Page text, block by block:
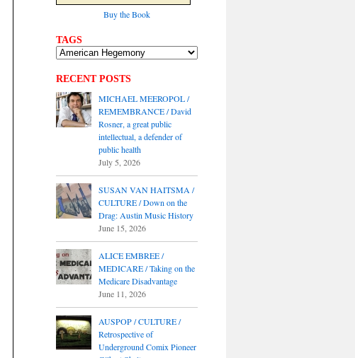
Buy the Book
TAGS
RECENT POSTS
MICHAEL MEEROPOL /
REMEMBRANCE / David
Rosner, a great public
intellectual, a defender of
public health
July 5, 2026
SUSAN VAN HAITSMA /
CULTURE / Down on the
Drag: Austin Music History
June 15, 2026
ALICE EMBREE /
MEDICARE / Taking on the
Medicare Disadvantage
June 11, 2026
AUSPOP / CULTURE /
Retrospective of
Underground Comix Pioneer